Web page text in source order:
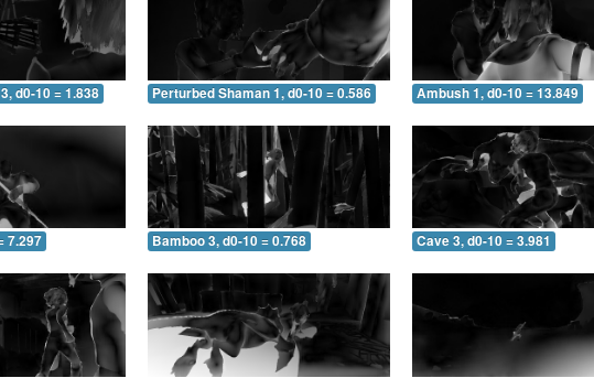
d0-10 = 1.838 Perturbed Shaman 1, d0-10 = 0.586 Ambush 1, d0-10 = 13.849
7.297 Bamboo 3, d0-10 = 0.768 Cave 3, d0-10 = 3.981